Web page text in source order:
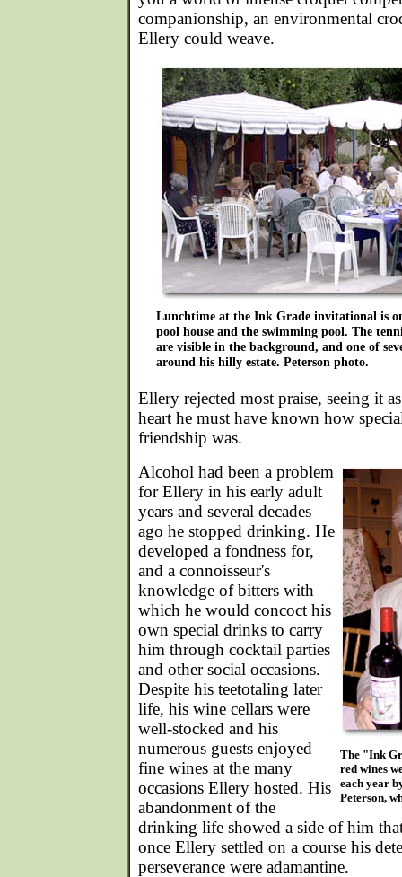
companionship, an environmental
Ellery could weave.
Lunchtime at the Ink Grade invitational is
pool house and the swimming pool. The
are visible in the background, and one of
around his hilly estate. Peterson photo.
Ellery rejected most praise, seeing it
heart he must have known how
friendship was.
The "Ink
red wines
each year
Peterson,
Alcohol had been a problem
for Ellery in his early adult
years and several decades
ago he stopped drinking. He
developed a fondness for,
and a connoisseur's
knowledge of bitters with
which he would concoct his
own special drinks to carry
him through cocktail parties
and other social occasions.
Despite his teetotaling later
life, his wine cellars were
well-stocked and his
numerous guests enjoyed
fine wines at the many
occasions Ellery hosted. His
abandonment of the
drinking life showed a side of him
once Ellery settled on a course his
perseverance were adamantine.